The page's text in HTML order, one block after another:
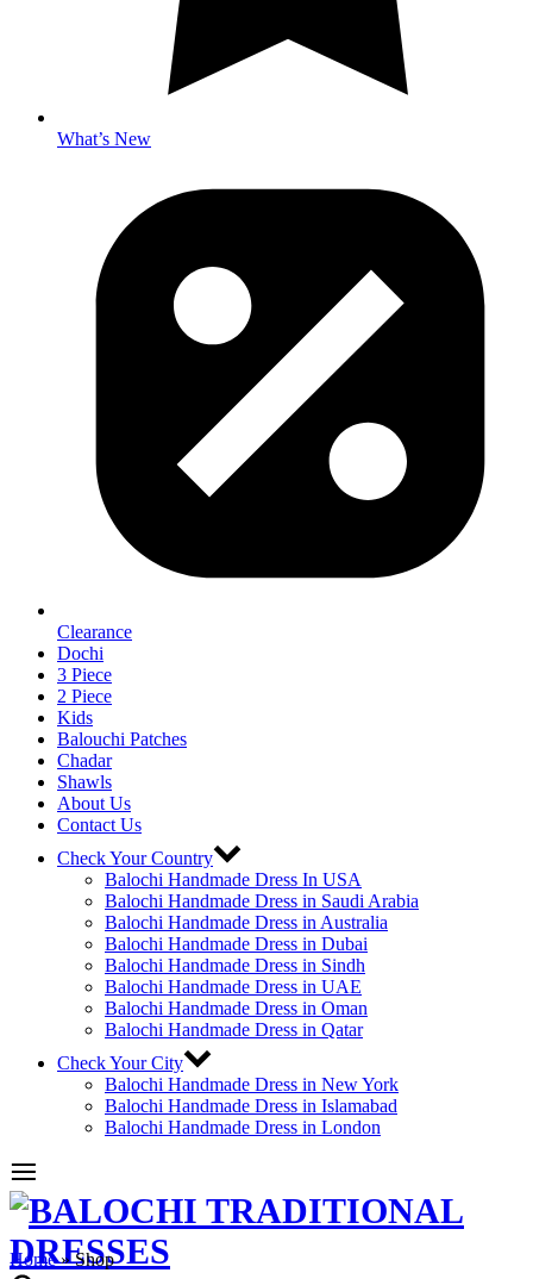
What’s New
Clearance
Dochi
3 Piece
2 Piece
Kids
Balouchi Patches
Chadar
Shawls
About Us
Contact Us
Check Your Country
Balochi Handmade Dress In USA
Balochi Handmade Dress in Saudi Arabia
Balochi Handmade Dress in Australia
Balochi Handmade Dress in Dubai
Balochi Handmade Dress in Sindh
Balochi Handmade Dress in UAE
Balochi Handmade Dress in Oman
Balochi Handmade Dress in Qatar
Check Your City
Balochi Handmade Dress in New York
Balochi Handmade Dress in Islamabad
Balochi Handmade Dress in London
Home»Shop